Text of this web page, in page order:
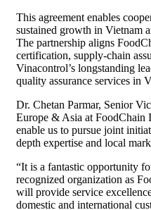
This agreement enables
sustained growth in Vietnam
The partnership aligns
certification, supply-chain
Vinacontrol’s longstanding
quality assurance services in
Dr. Chetan Parmar, Senior
Europe & Asia at FoodChain
enable us to pursue joint
depth expertise and local
“It is a fantastic opportunity
recognized organization as
will provide service
domestic and international